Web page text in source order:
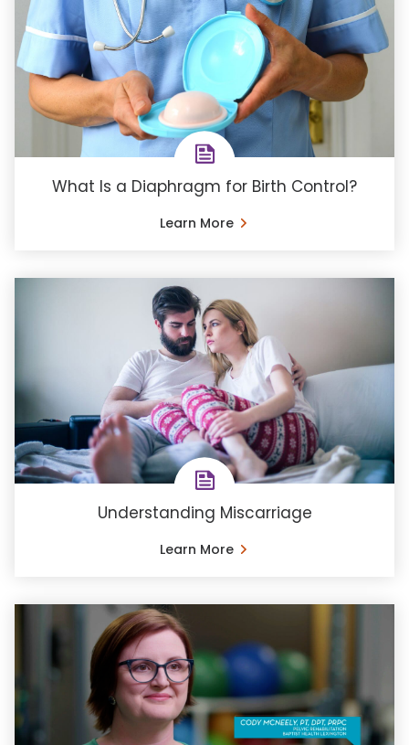
What Is a Diaphragm for Birth Control?
Learn More
Understanding Miscarriage
Learn More